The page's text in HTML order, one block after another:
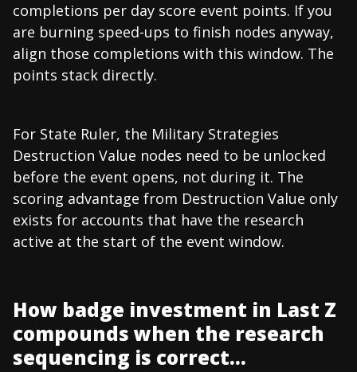
completions per day score event points. If you
are burning speed-ups to finish nodes anyway,
align those completions with this window. The
points stack directly.
For State Ruler, the Military Strategies
Destruction Value nodes need to be unlocked
before the event opens, not during it. The
scoring advantage from Destruction Value only
exists for accounts that have the research
active at the start of the event window.
How badge investment in Last Z
compounds when the research
sequencing is correct...